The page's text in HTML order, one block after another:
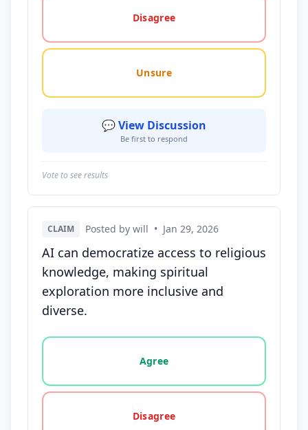
Disagree
Unsure
💬 View Discussion
Be first to respond
Vote to see results
CLAIM Posted by will • Jan 29, 2026
AI can democratize access to religious
knowledge, making spiritual
exploration more inclusive and
diverse.
Vote options for this statement: agree, disagree,
Agree
Disagree